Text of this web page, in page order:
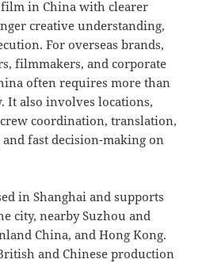
in China with clearer
creative understanding,
For overseas brands,
filmmakers, and corporate
often requires more than
It also involves locations,
coordination, translation,
fast decision-making on
in Shanghai and supports
city, nearby Suzhou and
China, and Hong Kong.
and Chinese production